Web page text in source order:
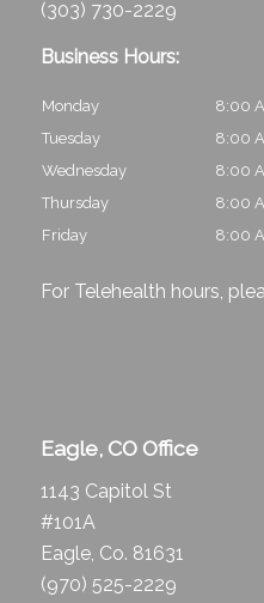
(303) 730-2229
Business Hours:
Monday
8:00
Tuesday
8:00
Wednesday
8:00
Thursday
8:00
Friday
8:00
For Telehealth hours,
Eagle, CO Office
1143 Capitol St
#101A
Eagle, Co. 81631
(970) 525-2229